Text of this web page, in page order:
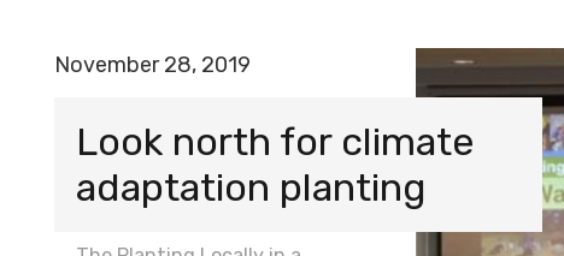
November 28, 2019
Look north for climate
adaptation planting